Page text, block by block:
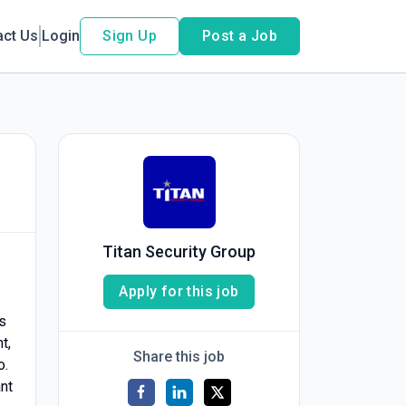
Us Login Sign Up Post a Job
Titan Security Group
Apply for this job
Share this job